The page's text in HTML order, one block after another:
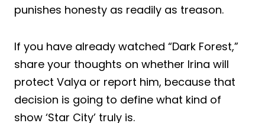
punishes honesty as readily as treason.
If you have already watched “Dark Forest,”
share your thoughts on whether Irina will
protect Valya or report him, because that
decision is going to define what kind of
show ‘Star City’ truly is.